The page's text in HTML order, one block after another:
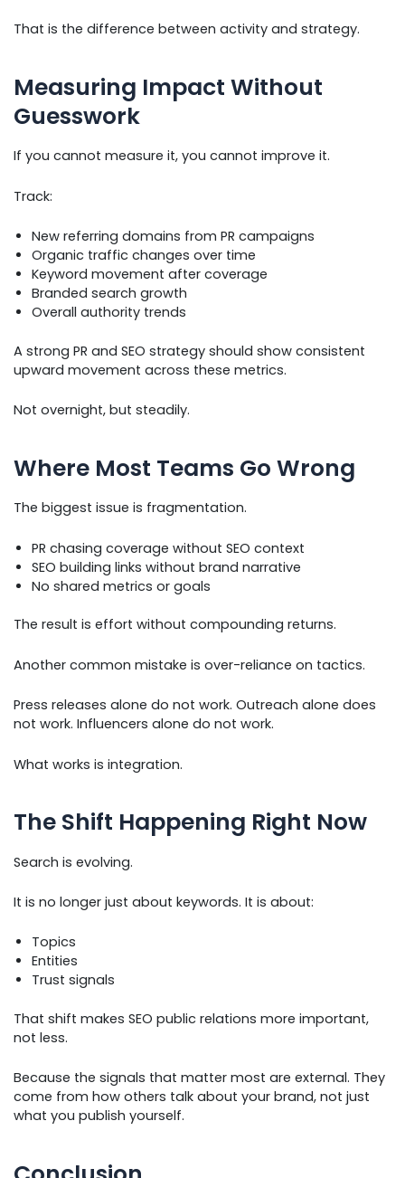
That is the difference between activity and strategy.
Measuring Impact Without
Guesswork
If you cannot measure it, you cannot improve it.
Track:
New referring domains from PR campaigns
Organic traffic changes over time
Keyword movement after coverage
Branded search growth
Overall authority trends
A strong PR and SEO strategy should show consistent
upward movement across these metrics.
Not overnight, but steadily.
Where Most Teams Go Wrong
The biggest issue is fragmentation.
PR chasing coverage without SEO context
SEO building links without brand narrative
No shared metrics or goals
The result is effort without compounding returns.
Another common mistake is over-reliance on tactics.
Press releases alone do not work. Outreach alone does
not work. Influencers alone do not work.
What works is integration.
The Shift Happening Right Now
Search is evolving.
It is no longer just about keywords. It is about:
Topics
Entities
Trust signals
That shift makes SEO public relations more important,
not less.
Because the signals that matter most are external. They
come from how others talk about your brand, not just
what you publish yourself.